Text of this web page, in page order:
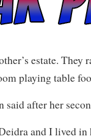
estate. They
playing table
said after her
and I lived in